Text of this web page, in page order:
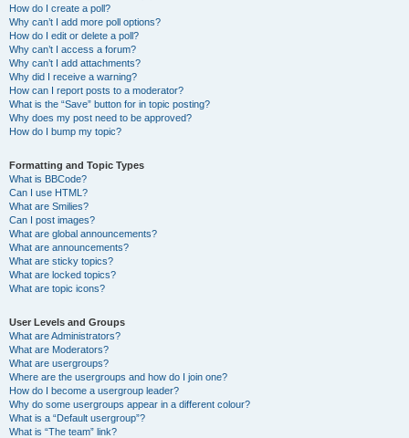
How do I create a poll?
Why can’t I add more poll options?
How do I edit or delete a poll?
Why can’t I access a forum?
Why can’t I add attachments?
Why did I receive a warning?
How can I report posts to a moderator?
What is the “Save” button for in topic posting?
Why does my post need to be approved?
How do I bump my topic?
Formatting and Topic Types
What is BBCode?
Can I use HTML?
What are Smilies?
Can I post images?
What are global announcements?
What are announcements?
What are sticky topics?
What are locked topics?
What are topic icons?
User Levels and Groups
What are Administrators?
What are Moderators?
What are usergroups?
Where are the usergroups and how do I join one?
How do I become a usergroup leader?
Why do some usergroups appear in a different colour?
What is a “Default usergroup”?
What is “The team” link?